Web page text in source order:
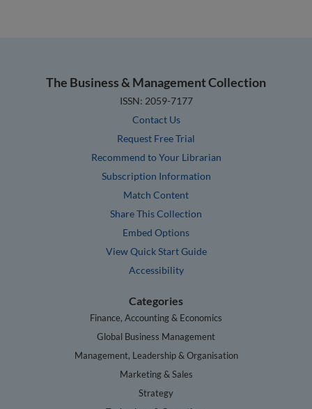
The Business & Management Collection
ISSN: 2059-7177
Contact Us
Request Free Trial
Recommend to Your Librarian
Subscription Information
Match Content
Share This Collection
Embed Options
View Quick Start Guide
Accessibility
Categories
Finance, Accounting & Economics
Global Business Management
Management, Leadership & Organisation
Marketing & Sales
Strategy